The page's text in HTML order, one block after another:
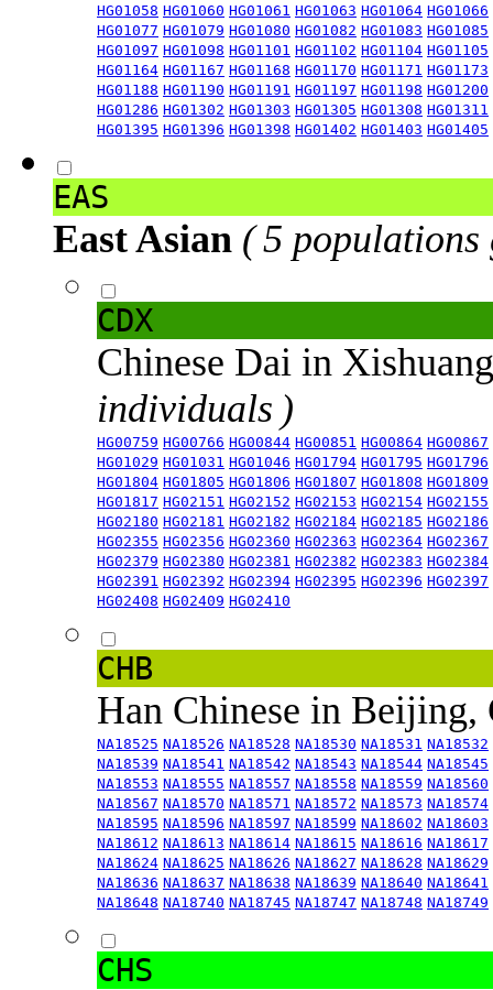
HG01058 HG01060 HG01061 HG01063 HG01064 HG01066
HG01077 HG01079 HG01080 HG01082 HG01083 HG01085
HG01097 HG01098 HG01101 HG01102 HG01104 HG01105
HG01164 HG01167 HG01168 HG01170 HG01171 HG01173
HG01188 HG01190 HG01191 HG01197 HG01198 HG01200
HG01286 HG01302 HG01303 HG01305 HG01308 HG01311
HG01395 HG01396 HG01398 HG01402 HG01403 HG01405
EAS
East Asian ( 5 populations
CDX
Chinese Dai in
individuals )
HG00759 HG00766 HG00844 HG00851 HG00864 HG00867
HG01029 HG01031 HG01046 HG01794 HG01795 HG01796
HG01804 HG01805 HG01806 HG01807 HG01808 HG01809
HG01817 HG02151 HG02152 HG02153 HG02154 HG02155
HG02180 HG02181 HG02182 HG02184 HG02185 HG02186
HG02355 HG02356 HG02360 HG02363 HG02364 HG02367
HG02379 HG02380 HG02381 HG02382 HG02383 HG02384
HG02391 HG02392 HG02394 HG02395 HG02396 HG02397
HG02408 HG02409 HG02410
CHB
Han Chinese in
NA18525 NA18526 NA18528 NA18530 NA18531 NA18532
NA18539 NA18541 NA18542 NA18543 NA18544 NA18545
NA18553 NA18555 NA18557 NA18558 NA18559 NA18560
NA18567 NA18570 NA18571 NA18572 NA18573 NA18574
NA18595 NA18596 NA18597 NA18599 NA18602 NA18603
NA18612 NA18613 NA18614 NA18615 NA18616 NA18617
NA18624 NA18625 NA18626 NA18627 NA18628 NA18629
NA18636 NA18637 NA18638 NA18639 NA18640 NA18641
NA18648 NA18740 NA18745 NA18747 NA18748 NA18749
CHS